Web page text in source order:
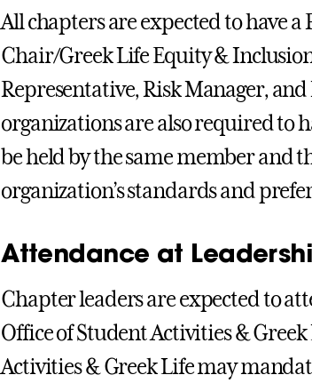
All chapters are expected to have
Chair/Greek Life Equity &
Representative, Risk Manager,
organizations are also required to
be held by the same member and
organization’s standards and
Attendance at
Chapter leaders are expected to
Office of Student Activities &
Activities & Greek Life may